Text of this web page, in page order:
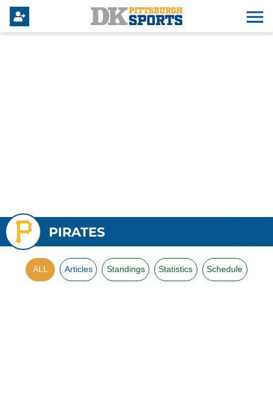
PIRATES
ALL Articles Standings Statistics Schedule